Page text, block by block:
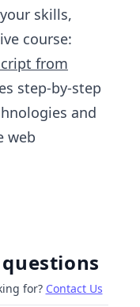
skills,
course:
from
step-by-step
and
web
for? Contact Us